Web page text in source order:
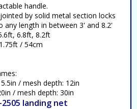
handle.
by solid metal section locks
any length in between 3' and 8.2'
6.8ft, 8.2ft
/ 54cm
/ mesh depth: 12in
/ mesh depth: 30in
landing net